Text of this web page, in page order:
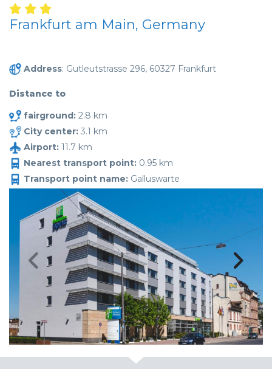
Frankfurt am Main, Germany
Address: Gutleutstrasse 296, 60327 Frankfurt
Distance to
fairground: 2.8 km
City center: 3.1 km
Airport: 11.7 km
Nearest transport point: 0.95 km
Transport point name: Galluswarte